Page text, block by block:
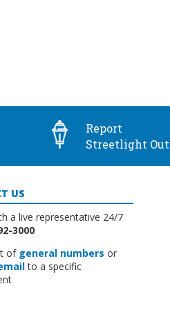
Report
Streetlight Out
US
a live representative 24/7
3000
of general numbers or
to a specific